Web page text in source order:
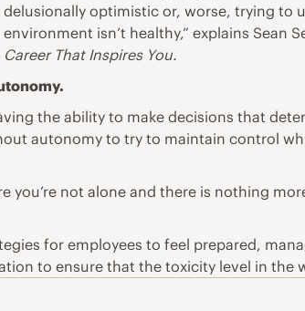
delusionally optimistic or, worse, trying to
environment isn’t healthy,” explains Sean
Career That Inspires You.
the ability to make decisions that
autonomy to try to maintain control
you’re not alone and there is nothing
for employees to feel prepared,
to ensure that the toxicity level in the